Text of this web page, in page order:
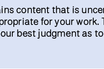
content that is
for your work.
best judgment as